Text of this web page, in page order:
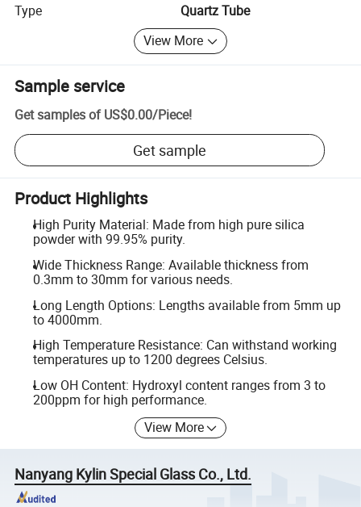
Type
Quartz Tube
View More
Sample service
Get samples of US$0.00/Piece!
Get sample
Product Highlights
High Purity Material: Made from high pure silica
powder with 99.95% purity.
Wide Thickness Range: Available thickness from
0.3mm to 30mm for various needs.
Long Length Options: Lengths available from 5mm up
to 4000mm.
High Temperature Resistance: Can withstand working
temperatures up to 1200 degrees Celsius.
Low OH Content: Hydroxyl content ranges from 3 to
200ppm for high performance.
View More
Nanyang Kylin Special Glass Co., Ltd.